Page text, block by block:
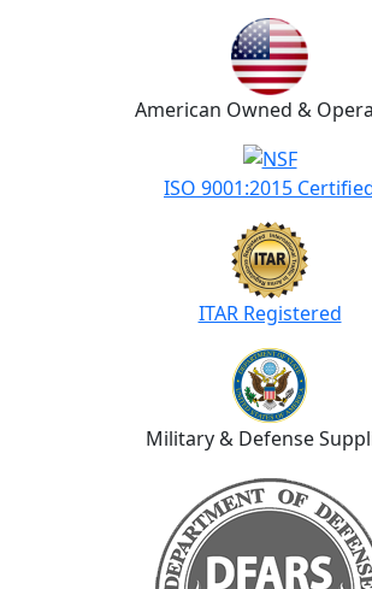
American Owned &
ISO 9001:2015
ITAR Registered
Military & Defense